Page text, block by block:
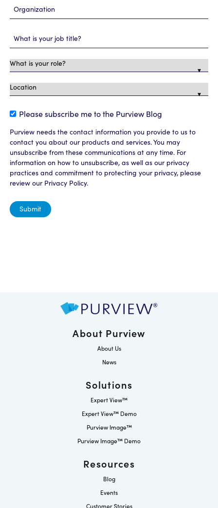
Please subscribe me to the Purview Blog
Purview needs the contact information you provide to us to
contact you about our products and services. You may
unsubscribe from these communications at any time. For
information on how to unsubscribe, as well as our privacy
practices and commitment to protecting your privacy, please
review our Privacy Policy.
About Purview
About Us
News
Solutions
Expert View™
Expert View™ Demo
Purview Image™
Purview Image™ Demo
Resources
Blog
Events
Customer Stories